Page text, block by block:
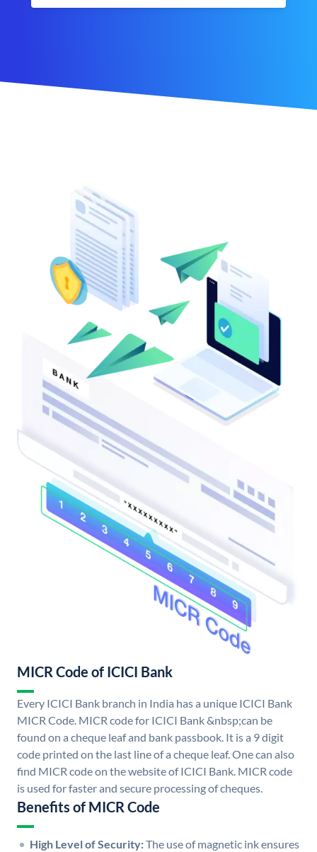
MICR Code of ICICI Bank
Every ICICI Bank branch in India has a unique ICICI Bank
MICR Code. MICR code for ICICI Bank &nbsp;can be
found on a cheque leaf and bank passbook. It is a 9 digit
code printed on the last line of a cheque leaf. One can also
find MICR code on the website of ICICI Bank. MICR code
is used for faster and secure processing of cheques.
Benefits of MICR Code
High Level of Security:The use of magnetic ink ensures